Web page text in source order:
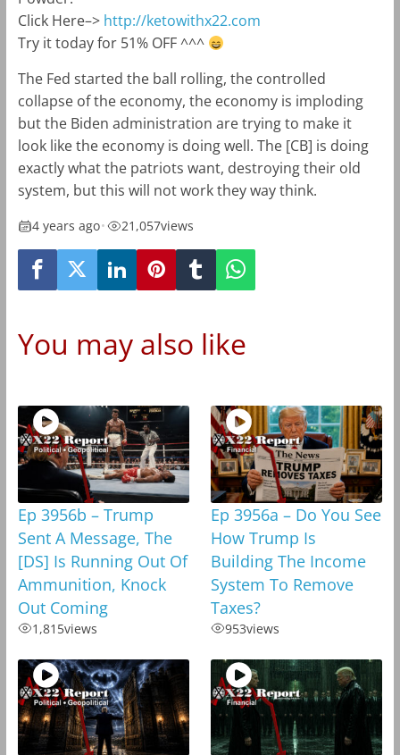
Click Here–> http://ketowithx22.com
Try it today for 51% OFF ^^^
The Fed started the ball rolling, the controlled
collapse of the economy, the economy is imploding
but the Biden administration are trying to make it
look like the economy is doing well. The [CB] is doing
exactly what the patriots want, destroying their old
system, but this will not work they way think.
4 years ago• 21,057views
You may also like
Ep 3956b – Trump
Sent A Message, The
[DS] Is Running Out Of
Ammunition, Knock
Out Coming
1,815views
Ep 3956a – Do You See
How Trump Is
Building The Income
System To Remove
Taxes?
953views